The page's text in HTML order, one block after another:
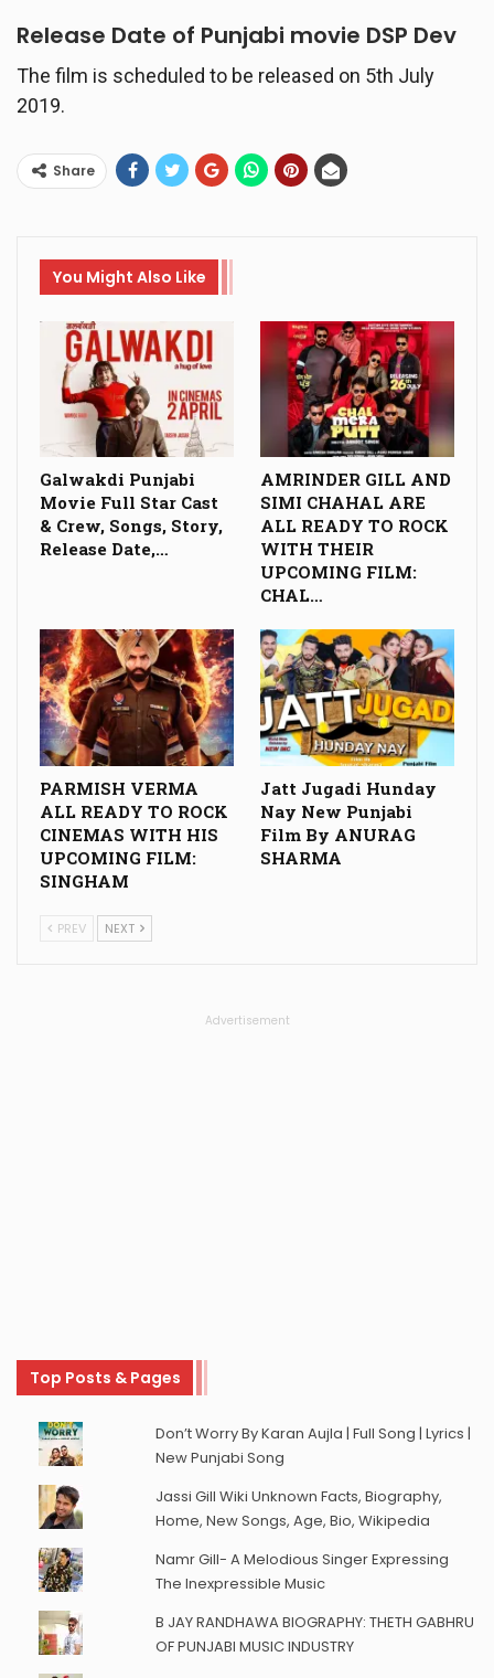
Release Date of Punjabi movie DSP Dev
The film is scheduled to be released on 5th July
2019.
Share
You Might Also Like
Galwakdi Punjabi
Movie Full Star Cast
& Crew, Songs, Story,
Release Date,…
AMRINDER GILL AND
SIMI CHAHAL ARE
ALL READY TO ROCK
WITH THEIR
UPCOMING FILM:
CHAL…
PARMISH VERMA
ALL READY TO ROCK
CINEMAS WITH HIS
UPCOMING FILM:
SINGHAM
Jatt Jugadi Hunday
Nay New Punjabi
Film By ANURAG
SHARMA
PREV NEXT
Advertisement
Top Posts & Pages
Don’t Worry By Karan Aujla | Full Song | Lyrics |
New Punjabi Song
Jassi Gill Wiki Unknown Facts, Biography,
Home, New Songs, Age, Bio, Wikipedia
Namr Gill- A Melodious Singer Expressing
The Inexpressible Music
B JAY RANDHAWA BIOGRAPHY: THETH GABHRU
OF PUNJABI MUSIC INDUSTRY